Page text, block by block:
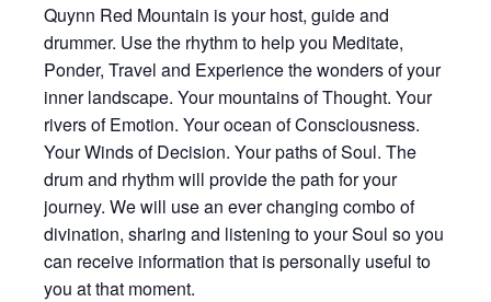
Quynn Red Mountain is your host, guide and
drummer. Use the rhythm to help you Meditate,
Ponder, Travel and Experience the wonders of your
inner landscape. Your mountains of Thought. Your
rivers of Emotion. Your ocean of Consciousness.
Your Winds of Decision. Your paths of Soul. The
drum and rhythm will provide the path for your
journey. We will use an ever changing combo of
divination, sharing and listening to your Soul so you
can receive information that is personally useful to
you at that moment.